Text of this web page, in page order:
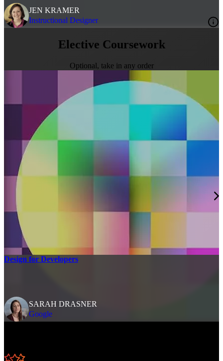
JEN KRAMER
Instructional Designer
Elective Coursework
Optional, take in any order
Design for Developers
SARAH DRASNER
Google